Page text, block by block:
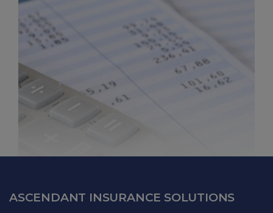
ASCENDANT INSURANCE SOLUTIONS